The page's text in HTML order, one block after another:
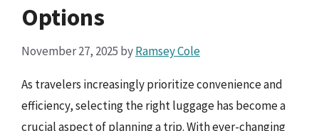
Options
November 27, 2025 byRamsey Cole
As travelers increasingly prioritize convenience and
efficiency, selecting the right luggage has become a
crucial aspect of planning a trip. With ever-changing